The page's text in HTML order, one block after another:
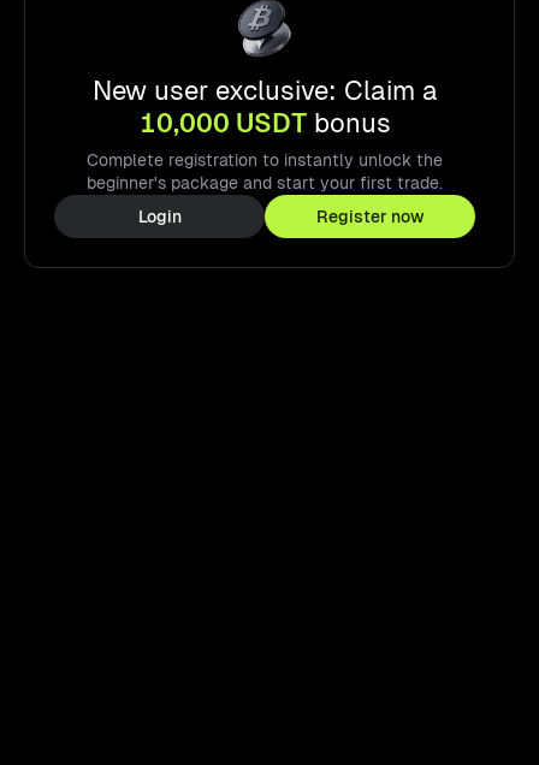
New user exclusive: Claim a
10,000 USDTbonus
Complete registration to instantly unlock the
beginner's package and start your first trade.
Login
Register now